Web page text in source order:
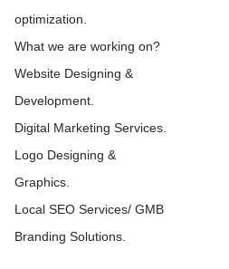
optimization.
What we are working on?
Website Designing &
Development.
Digital Marketing Services.
Logo Designing &
Graphics.
Local SEO Services/ GMB
Branding Solutions.